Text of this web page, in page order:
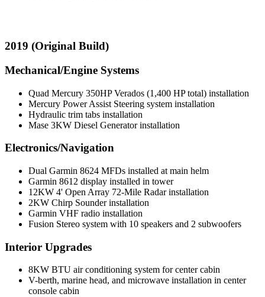
2019 (Original Build)
Mechanical/Engine Systems
Quad Mercury 350HP Verados (1,400 HP total) installation
Mercury Power Assist Steering system installation
Hydraulic trim tabs installation
Mase 3KW Diesel Generator installation
Electronics/Navigation
Dual Garmin 8624 MFDs installed at main helm
Garmin 8612 display installed in tower
12KW 4' Open Array 72-Mile Radar installation
2KW Chirp Sounder installation
Garmin VHF radio installation
Fusion Stereo system with 10 speakers and 2 subwoofers
Interior Upgrades
8KW BTU air conditioning system for center cabin
V-berth, marine head, and microwave installation in center
console cabin